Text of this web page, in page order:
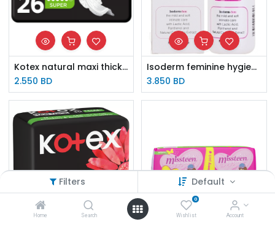
Filters Default
Home Search
0
Wishlist Account
Kotex natural maxi thick 100% 26 cotton super pads
2.550 BD
Isoderm feminine hygiene 250ml
3.850 BD